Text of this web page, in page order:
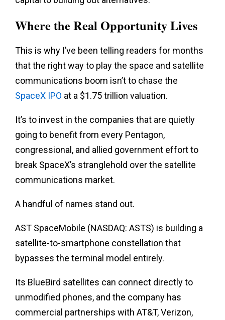
Where the Real Opportunity Lives
This is why I’ve been telling readers for months
that the right way to play the space and satellite
communications boom isn’t to chase the
SpaceX IPO at a $1.75 trillion valuation.
It’s to invest in the companies that are quietly
going to benefit from every Pentagon,
congressional, and allied government effort to
break SpaceX’s stranglehold over the satellite
communications market.
A handful of names stand out.
AST SpaceMobile (NASDAQ: ASTS) is building a
satellite-to-smartphone constellation that
bypasses the terminal model entirely.
Its BlueBird satellites can connect directly to
unmodified phones, and the company has
commercial partnerships with AT&T, Verizon,